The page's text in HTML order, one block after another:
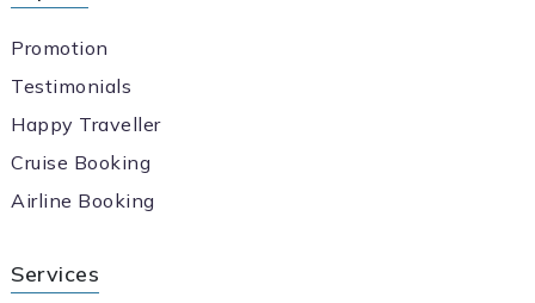
Promotion
Testimonials
Happy Traveller
Cruise Booking
Airline Booking
Services